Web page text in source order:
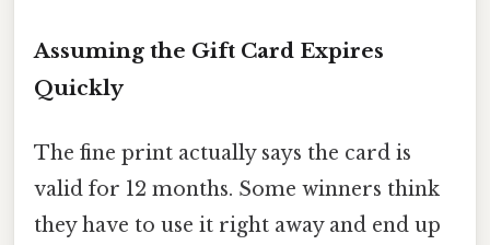
Assuming the Gift Card Expires
Quickly
The fine print actually says the card is
valid for 12 months. Some winners think
they have to use it right away and end up